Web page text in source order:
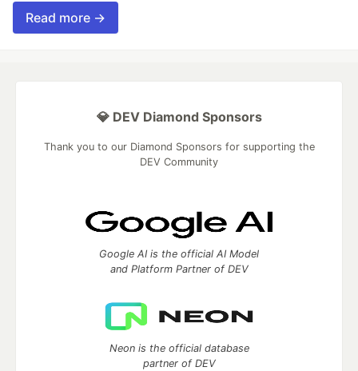
Read more →
💎 DEV Diamond Sponsors
Thank you to our Diamond Sponsors for supporting the
DEV Community
Google AI is the official AI Model
and Platform Partner of DEV
Neon is the official database
partner of DEV